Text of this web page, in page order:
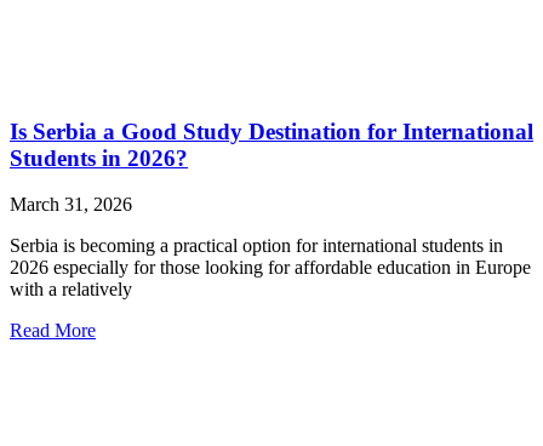
Is Serbia a Good Study Destination for International
Students in 2026?
March 31, 2026
Serbia is becoming a practical option for international students in
2026 especially for those looking for affordable education in Europe
with a relatively
Read More